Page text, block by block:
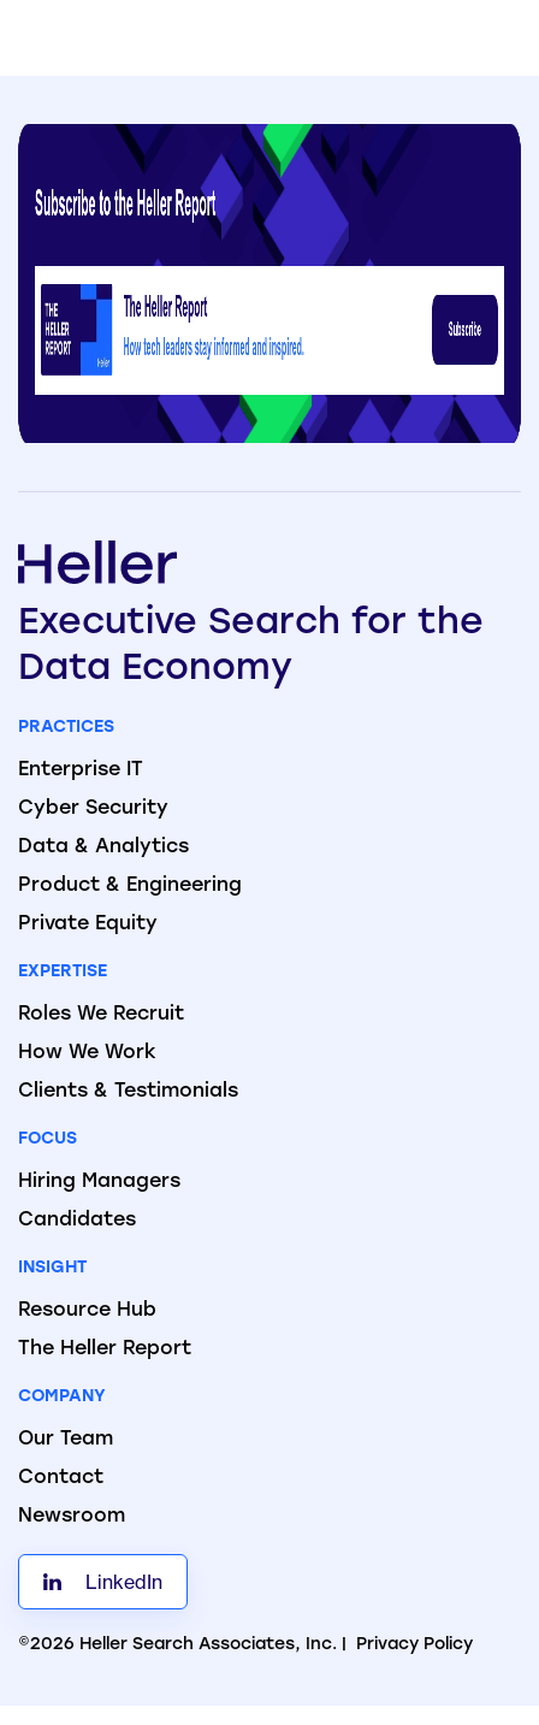
Executive Search for the
Data Economy
PRACTICES
Enterprise IT
Cyber Security
Data & Analytics
Product & Engineering
Private Equity
EXPERTISE
Roles We Recruit
How We Work
Clients & Testimonials
FOCUS
Hiring Managers
Candidates
INSIGHT
Resource Hub
The Heller Report
COMPANY
Our Team
Contact
Newsroom
LinkedIn
©2026 Heller Search Associates, Inc. | Privacy Policy